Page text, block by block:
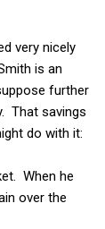
very nicely
is an
further
That savings
do with it:
When he
over the